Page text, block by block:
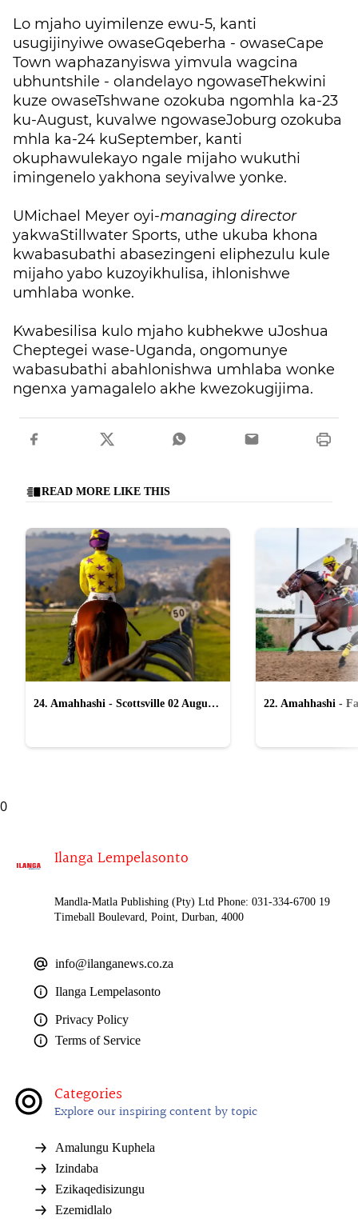
Lo mjaho uyimilenze ewu-5, kanti
usugijinyiwe owaseGqeberha - owaseCape
Town waphazanyiswa yimvula wagcina
ubhuntshile - olandelayo ngowaseThekwini
kuze owaseTshwane ozokuba ngomhla ka-23
ku-August, kuvalwe ngowaseJoburg ozokuba
mhla ka-24 kuSeptember, kanti
okuphawulekayo ngale mijaho wukuthi
imingenelo yakhona seyivalwe yonke.
UMichael Meyer oyi-managing director
yakwaStillwater Sports, uthe ukuba khona
kwabasubathi abasezingeni eliphezulu kule
mijaho yabo kuzoyikhulisa, ihlonishwe
umhlaba wonke.
Kwabesilisa kulo mjaho kubhekwe uJoshua
Cheptegei wase-Uganda, ongomunye
wabasubathi abahlonishwa umhlaba wonke
ngenxa yamagalelo akhe kwezokugijima.
READ MORE LIKE THIS
24. Amahhashi - Scottsville 02 August
22. Amahhashi -
0
Ilanga Lempelasonto
Mandla-Matla Publishing (Pty) Ltd Phone: 031-334-6700 19
Timeball Boulevard, Point, Durban, 4000
info@ilanganews.co.za
Ilanga Lempelasonto
Privacy Policy
Terms of Service
Categories
Explore our inspiring content by topic
Amalungu Kuphela
Izindaba
Ezikaqedisizungu
Ezemidlalo